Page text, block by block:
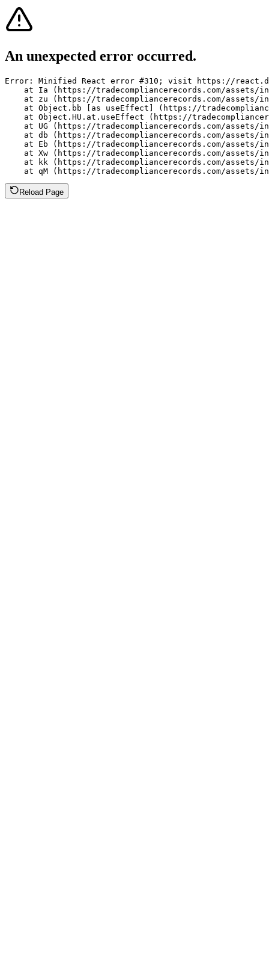
An unexpected error occurred.
Error: Minified React error #310; visit https://
at Ia (https://tradecompliancerecords.com/assets/
at zu (https://tradecompliancerecords.com/assets/
at Object.bb [as useEffect] (https://
at Object.HU.at.useEffect (https://
at UG (https://tradecompliancerecords.com/assets/
at db (https://tradecompliancerecords.com/assets/
at Eb (https://tradecompliancerecords.com/assets/
at Xw (https://tradecompliancerecords.com/assets/
at kk (https://tradecompliancerecords.com/assets/
at qM (https://tradecompliancerecords.com/assets/
Reload Page